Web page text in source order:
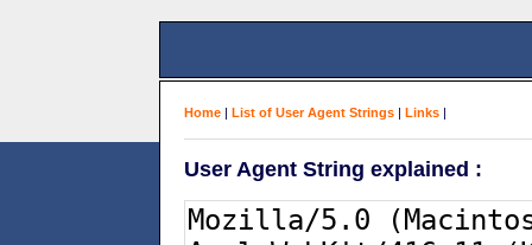
Home | List of User Agent Strings | Links |
User Agent String explained :